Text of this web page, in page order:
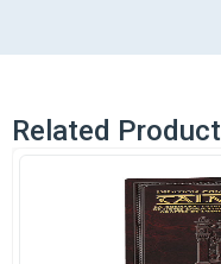
Related Product